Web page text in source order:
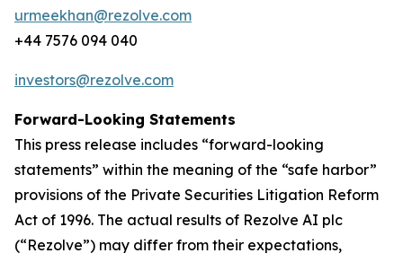
urmeekhan@rezolve.com
+44 7576 094 040
investors@rezolve.com
Forward-Looking Statements
This press release includes “forward-looking
statements” within the meaning of the “safe harbor”
provisions of the Private Securities Litigation Reform
Act of 1996. The actual results of Rezolve AI plc
(“Rezolve”) may differ from their expectations,